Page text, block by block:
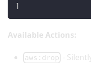
]
Available Actions:
aws:drop -